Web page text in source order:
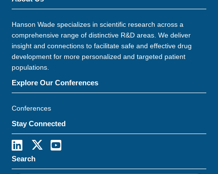
Hanson Wade specializes in scientific research across a
comprehensive range of distinctive R&D areas. We deliver
insight and connections to facilitate safe and effective drug
development for more personalized and targeted patient
populations.
Explore Our Conferences
Conferences
Stay Connected
Search